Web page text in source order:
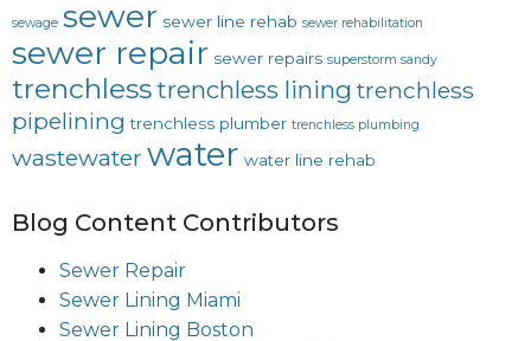
sewage sewer sewer line rehab sewer rehabilitation
sewer repair sewer repairs superstorm sandy
trenchlesstrenchless lining trenchless
pipelining trenchless plumber trenchless plumbing
wastewater water water line rehab
Blog Content Contributors
Sewer Repair
Sewer Lining Miami
Sewer Lining Boston